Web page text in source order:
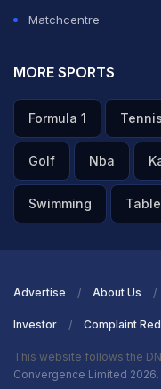
Matchcentre
MORE SPORTS
Formula 1 Tennis
Golf Nba
Swimming
Advertise About Us
Investor Complaint
This website follows the
Convergence Limited